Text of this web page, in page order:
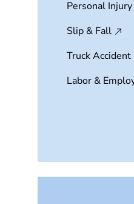
Personal Injury
Slip & Fall
Truck Accident
Labor &